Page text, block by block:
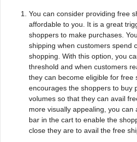
You can consider providing free
affordable to you. It is a great
shoppers to make purchases.
shipping when customers spend
shopping. With this option, you
threshold and when customers
they can become eligible for free
encourages the shoppers to buy
volumes so that they can avail
more visually appealing, you can
bar in the cart to enable the
close they are to avail the free